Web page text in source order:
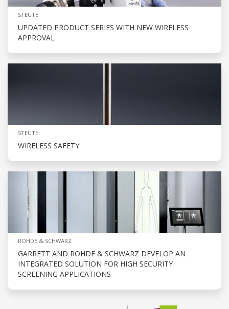
STEUTE
UPDATED PRODUCT SERIES WITH NEW WIRELESS
APPROVAL
STEUTE
WIRELESS SAFETY
ROHDE & SCHWARZ
GARRETT AND ROHDE & SCHWARZ DEVELOP AN
INTEGRATED SOLUTION FOR HIGH SECURITY
SCREENING APPLICATIONS